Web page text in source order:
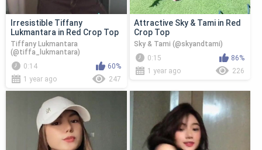
Irresistible Tiffany
Lukmantara in Red Crop Top
Tiffany Lukmantara
(@tiffa_lukmantara)
0:14
60%
1 year ago
247
Attractive Sky & Tami in Red
Crop Top
Sky & Tami (@skyandtami)
0:15
86%
1 year ago
226